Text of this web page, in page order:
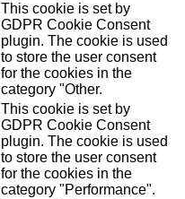
This cookie is set by
GDPR Cookie Consent
plugin. The cookie is used
to store the user consent
for the cookies in the
category "Other.
This cookie is set by
GDPR Cookie Consent
plugin. The cookie is used
to store the user consent
for the cookies in the
category "Performance".